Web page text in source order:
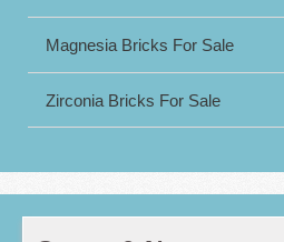
Magnesia Bricks For Sale
Zirconia Bricks For Sale